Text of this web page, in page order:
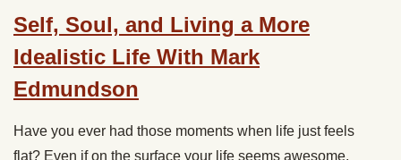
Self, Soul, and Living a More
Idealistic Life With Mark
Edmundson
Have you ever had those moments when life just feels
flat? Even if on the surface your life seems awesome,